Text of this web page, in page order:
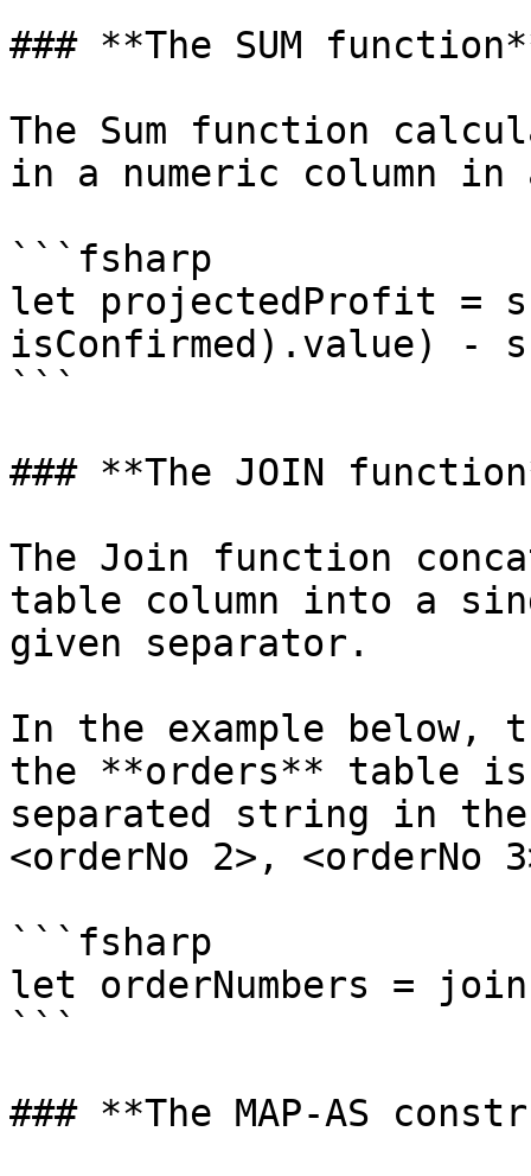
### **The SUM
The Sum function
in a numeric column
```fsharp
let projectedProfit =
isConfirmed).value) -
```
### **The JOIN
The Join function
table column into a
given separator.
In the example below,
the **orders** table is
separated string in
<orderNo 2>, <orderNo
```fsharp
let orderNumbers =
```
### **The MAP-AS